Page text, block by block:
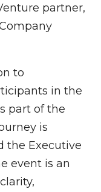
partner,
to
in the
part of the
is
the Executive
event is an